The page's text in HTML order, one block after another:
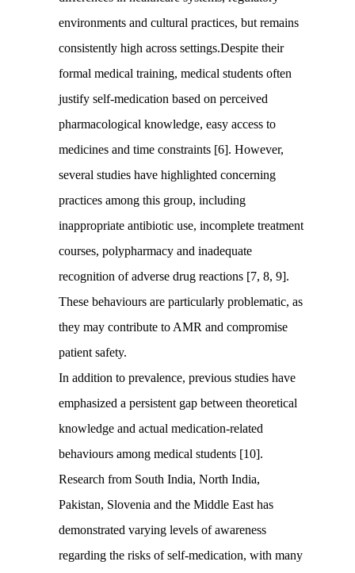
environments and cultural practices, but remains
consistently high across settings.Despite their
formal medical training, medical students often
justify self-medication based on perceived
pharmacological knowledge, easy access to
medicines and time constraints [6]. However,
several studies have highlighted concerning
practices among this group, including
inappropriate antibiotic use, incomplete treatment
courses, polypharmacy and inadequate
recognition of adverse drug reactions [7, 8, 9].
These behaviours are particularly problematic, as
they may contribute to AMR and compromise
patient safety.
In addition to prevalence, previous studies have
emphasized a persistent gap between theoretical
knowledge and actual medication-related
behaviours among medical students [10].
Research from South India, North India,
Pakistan, Slovenia and the Middle East has
demonstrated varying levels of awareness
regarding the risks of self-medication, with many